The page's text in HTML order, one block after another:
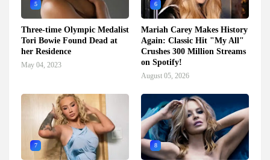
5
Three-time Olympic Medalist
Tori Bowie Found Dead at
her Residence
May 04, 2023
6
Mariah Carey Makes History
Again: Classic Hit "My All"
Crushes 300 Million Streams
on Spotify!
August 05, 2026
7 8